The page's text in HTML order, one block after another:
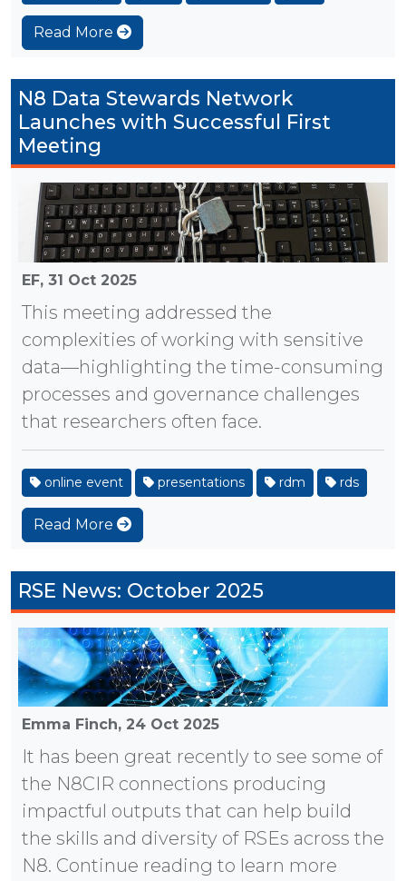
Read More
N8 Data Stewards Network
Launches with Successful First
Meeting
EF, 31 Oct 2025
This meeting addressed the
complexities of working with sensitive
data—highlighting the time-consuming
processes and governance challenges
that researchers often face.
online event presentations rdm rds
Read More
RSE News: October 2025
Emma Finch, 24 Oct 2025
It has been great recently to see some of
the N8CIR connections producing
impactful outputs that can help build
the skills and diversity of RSEs across the
N8. Continue reading to learn more